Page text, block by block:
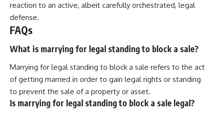
reaction to an active, albeit carefully orchestrated, legal
defense.
FAQs
What is marrying for legal standing to block a sale?
Marrying for legal standing to block a sale refers to the act
of getting married in order to gain legal rights or standing
to prevent the sale of a property or asset.
Is marrying for legal standing to block a sale legal?